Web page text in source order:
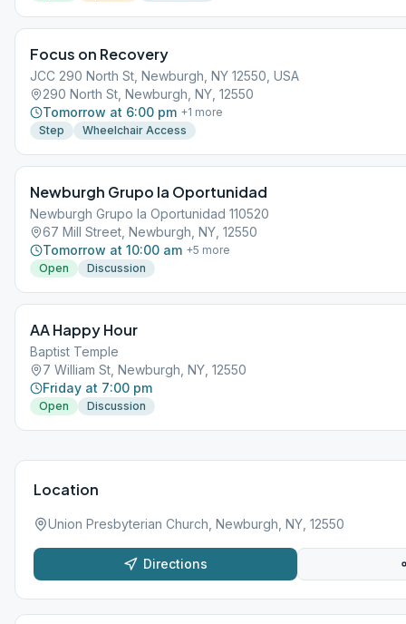
Focus on Recovery
JCC 290 North St, Newburgh, NY 12550, USA
290 North St, Newburgh, NY, 12550
Tomorrow at 6:00 pm +1 more
Step
Wheelchair Access
Newburgh Grupo la Oportunidad
Newburgh Grupo la Oportunidad 110520
67 Mill Street, Newburgh, NY, 12550
Tomorrow at 10:00 am +5 more
Open
Discussion
AA Happy Hour
Baptist Temple
7 William St, Newburgh, NY, 12550
Friday at 7:00 pm
Open Discussion
Location
Union Presbyterian Church, Newburgh, NY, 12550
Directions